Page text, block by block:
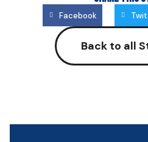
Facebook
Back to all